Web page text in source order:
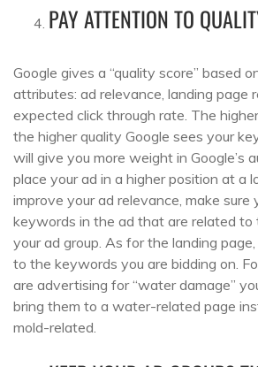
PAY ATTENTION TO
Google gives a “quality score” based
attributes: ad relevance, landing page
expected click through rate. The
the higher quality Google sees your
will give you more weight in Google’s
place your ad in a higher position at a
improve your ad relevance, make sure
keywords in the ad that are related to
your ad group. As for the landing
to the keywords you are bidding on.
are advertising for “water damage”
bring them to a water-related page
mold-related.